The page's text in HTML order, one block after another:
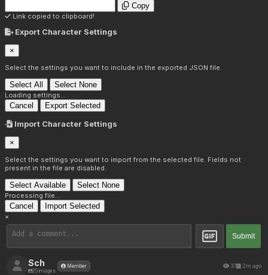
Copy
Link copied to clipboard!
Export Character Settings
×
Select the settings you want to include in the exported JSON file.
Select All Select None
Loading settings...
Cancel Export Selected
Import Character Settings
×
Select the settings you want to import from the selected file. Fields not
present in the file are disabled.
Select Available Select None
Processing file...
Cancel Import Selected
×
Submit
Sch
25 images
Member 37 2m ago